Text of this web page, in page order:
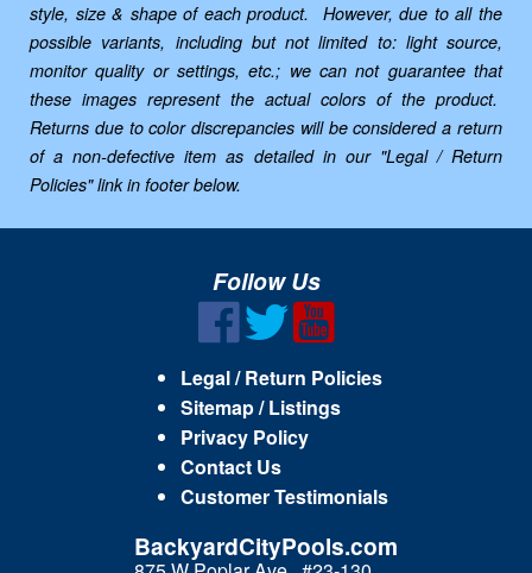
style, size & shape of each product. However, due to all the
possible variants, including but not limited to: light source,
monitor quality or settings, etc.; we can not guarantee that
these images represent the actual colors of the product.
Returns due to color discrepancies will be considered a return
of a non-defective item as detailed in our "Legal / Return
Policies" link in footer below.
Follow Us
Legal / Return Policies
Sitemap / Listings
Privacy Policy
Contact Us
Customer Testimonials
BackyardCityPools.com